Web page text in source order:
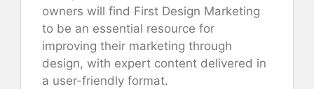
owners will find First Design Marketing
to be an essential resource for
improving their marketing through
design, with expert content delivered in
a user-friendly format.